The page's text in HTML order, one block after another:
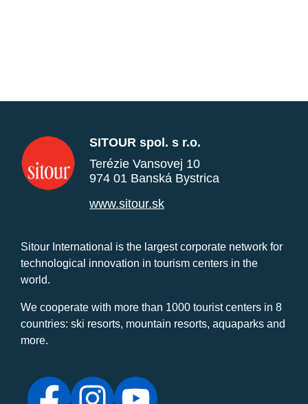
SITOUR spol. s r.o.
Terézie Vansovej 10
974 01 Banská Bystrica
www.sitour.sk
Sitour International is the largest corporate network for
technological innovation in tourism centers in the
world.
We cooperate with more than 1000 tourist centers in 8
countries: ski resorts, mountain resorts, aquaparks and
more.